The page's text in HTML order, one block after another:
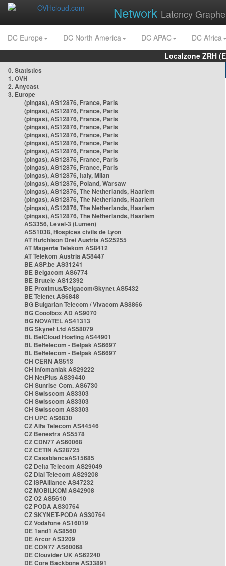
Network Latency
DC Europe DC North America DC APAC
DC Africa
Localzone ZRH
0. Statistics
1. OVH
2. Anycast
3. Europe
(pingas), AS12876, France, Paris
(pingas), AS12876, France, Paris
(pingas), AS12876, France, Paris
(pingas), AS12876, France, Paris
(pingas), AS12876, France, Paris
(pingas), AS12876, France, Paris
(pingas), AS12876, France, Paris
(pingas), AS12876, France, Paris
(pingas), AS12876, France, Paris
(pingas), AS12876, Italy, Milan
(pingas), AS12876, Poland, Warsaw
(pingas), AS12876, The Netherlands, Haarlem
(pingas), AS12876, The Netherlands, Haarlem
(pingas), AS12876, The Netherlands, Haarlem
(pingas), AS12876, The Netherlands, Haarlem
AS3356, Level-3 (Lumen)
AS51038, Hospices civils de Lyon
AT Hutchison Drei Austria AS25255
AT Magenta Telekom AS8412
AT Telekom Austria AS8447
BE ASP.be AS31241
BE Belgacom AS6774
BE Brutele AS12392
BE Proximus/Belgacom/Skynet AS5432
BE Telenet AS6848
BG Bulgarian Telecom / Vivacom AS8866
BG Cooolbox AD AS9070
BG NOVATEL AS41313
BG Skynet Ltd AS58079
BL BelCloud Hosting AS44901
BL Beltelecom - Belpak AS6697
BL Beltelecom - Belpak AS6697
CH CERN AS513
CH Infomaniak AS29222
CH NetPlus AS39440
CH Sunrise Com. AS6730
CH Swisscom AS3303
CH Swisscom AS3303
CH Swisscom AS3303
CH UPC AS6830
CZ Alfa Telecom AS44546
CZ Benestra AS5578
CZ CDN77 AS60068
CZ CETIN AS28725
CZ CasablancaAS15685
CZ Delta Telecom AS29049
CZ Dial Telecom AS29208
CZ ISPAlliance AS47232
CZ MOBILKOM AS42908
CZ O2 AS5610
CZ PODA AS30764
CZ SKYNET-PODA AS30764
CZ Vodafone AS16019
DE 1and1 AS8560
DE Arcor AS3209
DE CDN77 AS60068
DE Clouvider UK AS62240
DE Core Backbone AS33891